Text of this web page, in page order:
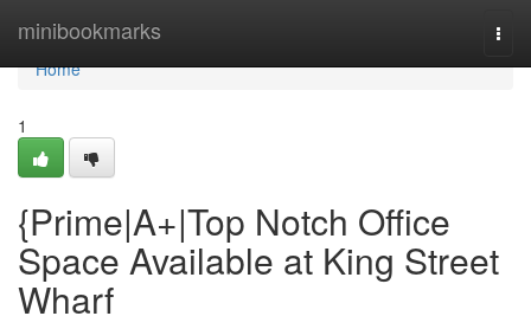
minibookmarks
Home
Home
1
{Prime|A+|Top Notch Office
Space Available at King Street
Wharf